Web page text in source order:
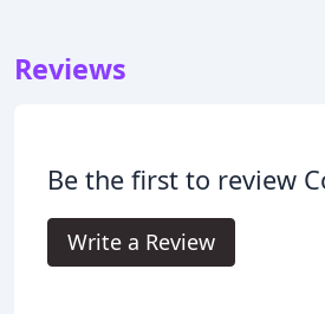
Reviews
Be the first to review
Write a Review